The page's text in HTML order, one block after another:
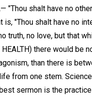
"Thou shalt have no
is, "Thou shalt have no
truth, no love, but that
HEALTH) there would be
than there is
from one stem.
sermon is the